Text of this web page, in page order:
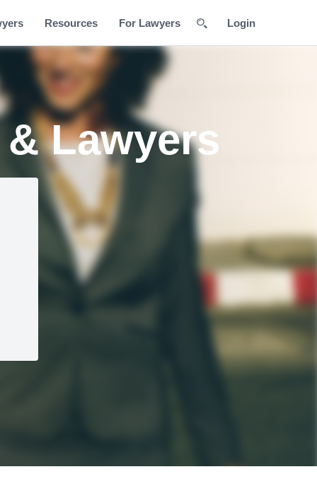
Resources For Lawyers Login
Lawyers